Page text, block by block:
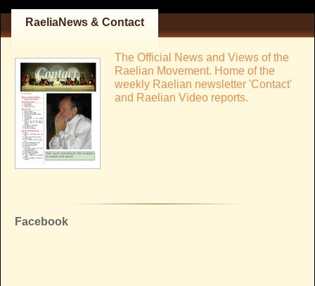
RaeliaNews & Contact
The Official News and Views of the
Raelian Movement. Home of the
weekly Raelian newsletter 'Contact'
and Raelian Video reports.
Facebook